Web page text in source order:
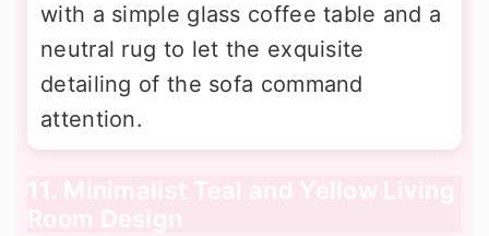
with a simple glass coffee table and a
neutral rug to let the exquisite
detailing of the sofa command
attention.
11. Minimalist Teal and Yellow Living
Room Design